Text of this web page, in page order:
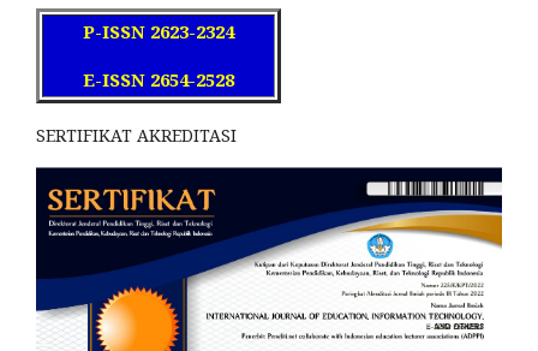
P-ISSN 2623-2324
E-ISSN 2654-2528
SERTIFIKAT AKREDITASI